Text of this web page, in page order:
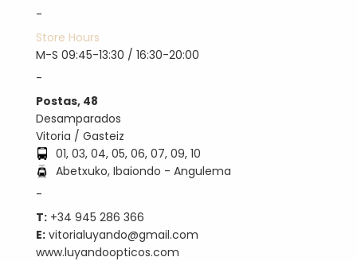
-
Store Hours
M-S 09:45-13:30 / 16:30-20:00
-
Postas, 48
Desamparados
Vitoria / Gasteiz
01, 03, 04, 05, 06, 07, 09, 10
Abetxuko, Ibaiondo - Angulema
-
T: +34 945 286 366
E: vitorialuyando@gmail.com
www.luyandoopticos.com